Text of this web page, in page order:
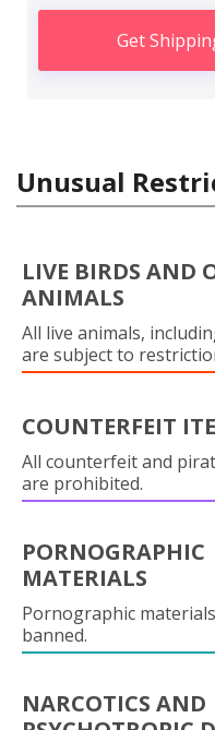
Get
Unusual
LIVE BIRDS AND
ANIMALS
All live animals,
are subject to
COUNTERFEIT
All counterfeit and
are prohibited.
PORNOGRAPHIC
MATERIALS
Pornographic
banned.
NARCOTICS AND